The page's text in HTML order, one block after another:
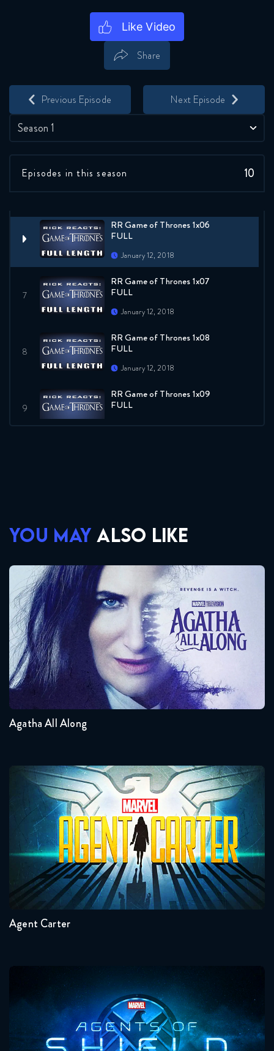
Season 1
FULL
January 12, 2018
RR Game of Thrones 1x03
FULL
January 12, 2018
RR Game of Thrones 1x04
FULL
RR Game of Thrones 1x06
FULL
January 12, 2018
RR Game of Thrones 1x07
FULL
January 12, 2018
RR Game of Thrones 1x08
FULL
January 12, 2018
RR Game of Thrones 1x09
FULL
Episodes in this season 10
Previous Episode Next Episode
Share
YOU MAY ALSO LIKE
Agatha All Along
1
Agatha All Along
Agent Carter
Seasons:...
1
2
Agent Carter
Agents Of Shield